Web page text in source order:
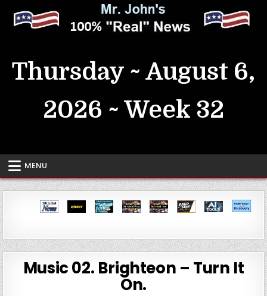
content
Thursday ~ August 6,
2026 ~ Week 32
MENU
Music 02. Brighteon – Turn It
On.